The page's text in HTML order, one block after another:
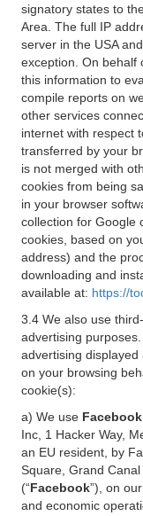
signatory states to
Area. The full IP
server in the USA
exception. On behalf
this information to
compile reports on
other services
internet with respect
transferred by your
is not merged with
cookies from being
in your browser
collection for Google
cookies, based on
address) and the
downloading and
available at: https://
3.4 We also use
advertising
advertising
on your browsing
cookie(s):
a) We use
Inc, 1 Hacker Way,
an EU resident, by
Square, Grand
(“Facebook”), on
and economic